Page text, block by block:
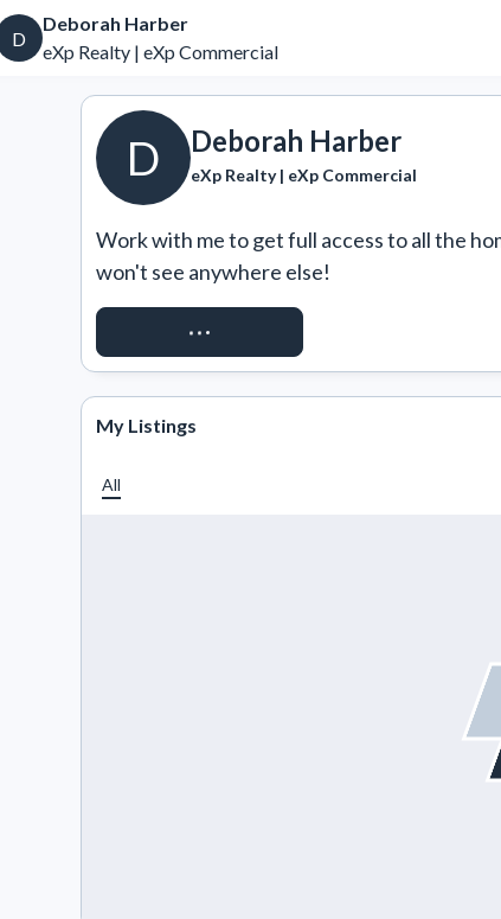
D
Deborah Harber
eXp Realty | eXp Commercial
D Deborah Harber
eXp Realty | eXp Commercial
Work with me to get full access to all the
won't see anywhere else!
REQUEST ACCESS
My Listings
All